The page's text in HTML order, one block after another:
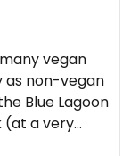
vegan
as non-vegan
Blue Lagoon
(at a very